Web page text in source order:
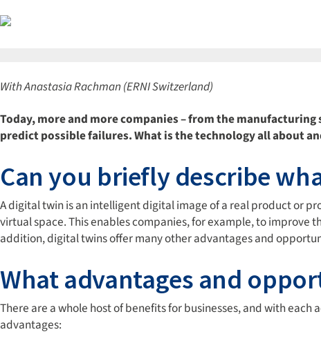
With Anastasia Rachman (ERNI Switzerland)
Today, more and more companies – from the
predict possible failures. What is the technology all about
Can you briefly describe
A digital twin is an intelligent digital image of a real product or
virtual space. This enables companies, for example, to
addition, digital twins offer many other advantages and
What advantages and
There are a whole host of benefits for businesses, and with
advantages: